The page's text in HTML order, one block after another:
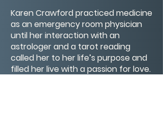
Karen Crawford practiced medicine
as an emergency room physician
until her interaction with an
astrologer and a tarot reading
called her to her life’s purpose and
filled her live with a passion for love.